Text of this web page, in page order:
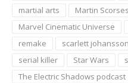
martial arts
Martin
Marvel Cinematic Universe
remake
scarlett johansson
serial killer
Star Wars
The Electric Shadows podcast